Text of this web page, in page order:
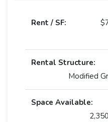
Rent / SF:
Rental Structure:
Modified
Space Available: